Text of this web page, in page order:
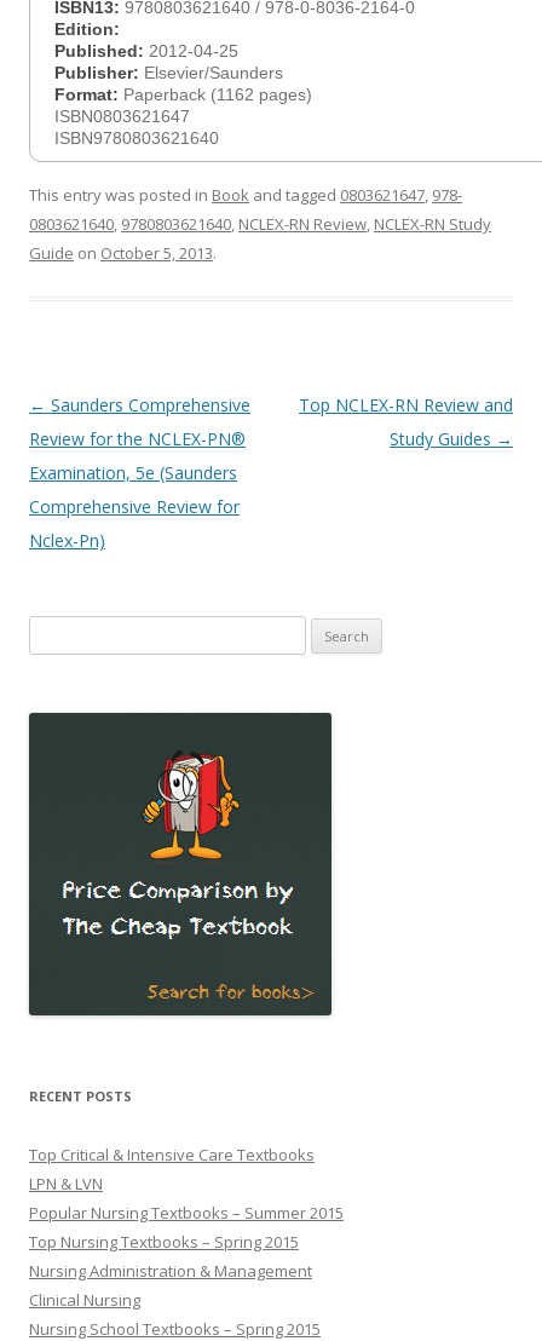
ISBN13: 9780803621640 / 978-0-8036-2164-0
Edition:
Published: 2012-04-25
Publisher: Elsevier/Saunders
Format: Paperback (1162 pages)
ISBN0803621647
ISBN9780803621640
This entry was posted in Book and tagged 0803621647, 978-
0803621640, 9780803621640, NCLEX-RN Review, NCLEX-RN Study
Guide on October 5, 2013.
Post
navigation
← Saunders Comprehensive
Review for the NCLEX-PN®
Examination, 5e (Saunders
Comprehensive Review for
Nclex-Pn)
Top NCLEX-RN Review and
Study Guides →
for:
RECENT POSTS
Top Critical & Intensive Care Textbooks
LPN & LVN
Popular Nursing Textbooks – Summer 2015
Top Nursing Textbooks – Spring 2015
Nursing Administration & Management
Clinical Nursing
Nursing School Textbooks – Spring 2015